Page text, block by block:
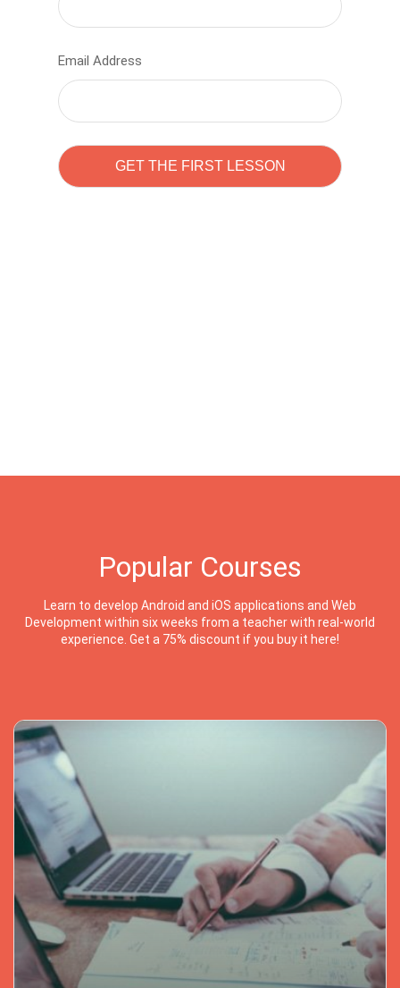
Email Address
Popular Courses
Learn to develop Android and iOS applications and Web
Development within six weeks from a teacher with real-world
experience. Get a 75% discount if you buy it here!